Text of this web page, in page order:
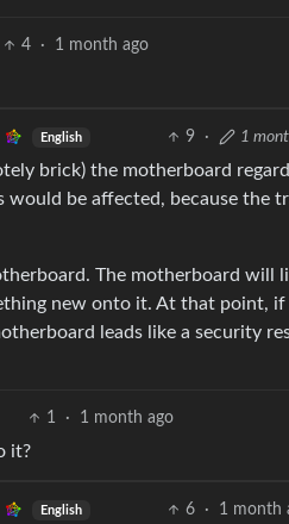
4 · 1 month ago
English 9 · 1
brick) the motherboard
would be affected, because the
The motherboard will
new onto it. At that point,
leads like a security
1 · 1 month ago
it?
English 6 · 1 month